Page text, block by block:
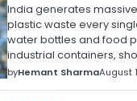
India generates
plastic waste every
water bottles and food
industrial containers,
byHemant SharmaAugust